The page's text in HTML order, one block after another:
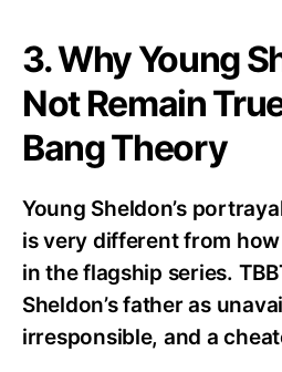
3. Why Young
Not Remain
Bang Theory
Young Sheldon’s
is very different from
in the flagship series.
Sheldon’s father as
irresponsible, and a